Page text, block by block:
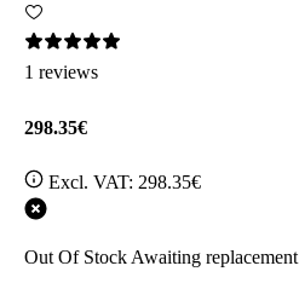
1 reviews
298.35€
Excl. VAT: 298.35€
Out Of Stock Awaiting replacement